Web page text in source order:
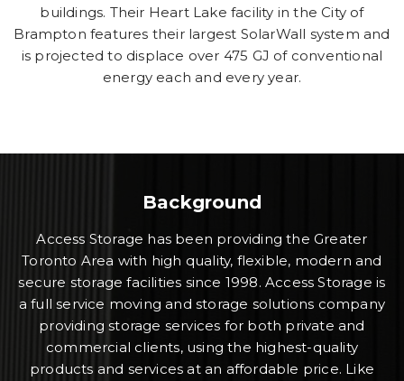
buildings. Their Heart Lake facility in the City of
Brampton features their largest SolarWall system and
is projected to displace over 475 GJ of conventional
energy each and every year.
Background
Access Storage has been providing the Greater
Toronto Area with high quality, flexible, modern and
secure storage facilities since 1998. Access Storage is
a full service moving and storage solutions company
providing storage services for both private and
commercial clients, using the highest-quality
products and services at an affordable price. Like